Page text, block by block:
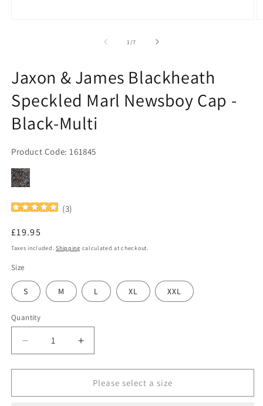
1 /of
7
Jaxon & James Blackheath
Speckled Marl Newsboy Cap -
Black-Multi
Product Code: 161845
(3)
Regular
price
£19.95
Taxes included.Shipping calculated at checkout.
Size
S M L XL XXL
Quantity
Decrease
quantity
for
&amp;
Increase
quantity
for
Jaxon
&amp;
Please select a size